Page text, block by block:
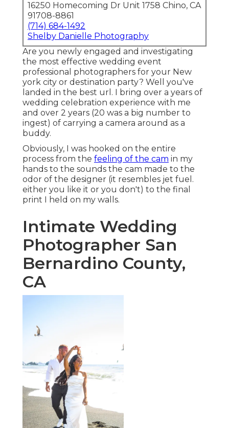
16250 Homecoming Dr Unit 1758 Chino, CA
91708-8861
(714) 684-1492
Shelby Danielle Photography
Are you newly engaged and investigating
the most effective wedding event
professional photographers for your New
york city or destination party? Well you've
landed in the best url. I bring over a years of
wedding celebration experience with me
and over 2 years (20 was a big number to
ingest) of carrying a camera around as a
buddy.
Obviously, I was hooked on the entire
process from the feeling of the cam in my
hands to the sounds the cam made to the
odor of the designer (it resembles jet fuel.
either you like it or you don't) to the final
print I held on my walls.
Intimate Wedding
Photographer San
Bernardino County,
CA